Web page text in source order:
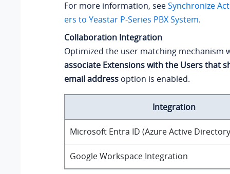
For more information, seeSynchronize
ers to Yeastar P-Series PBX System.
Collaboration Integration
Optimized the user matching mechanism
associate Extensions with the Users that
email address option is enabled.
Integration
Microsoft Entra ID (Azure Active
Google Workspace Integration